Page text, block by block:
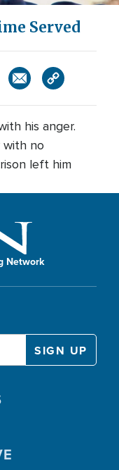
Served
his anger.
with no
left him
Network